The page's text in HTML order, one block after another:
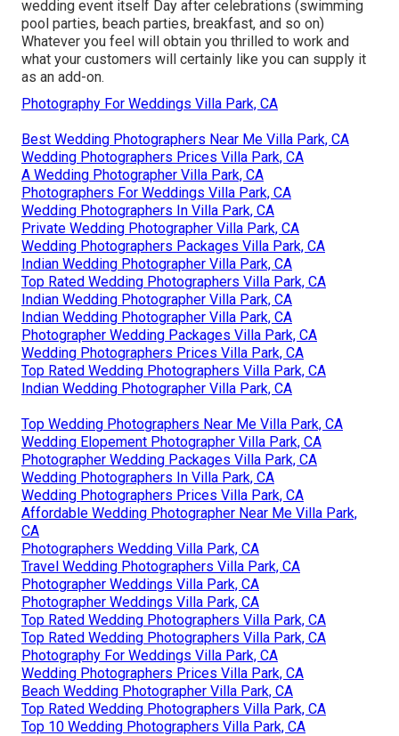
wedding event itself Day after celebrations (swimming
pool parties, beach parties, breakfast, and so on)
Whatever you feel will obtain you thrilled to work and
what your customers will certainly like you can supply it
as an add-on.
Photography For Weddings Villa Park, CA
Best Wedding Photographers Near Me Villa Park, CA
Wedding Photographers Prices Villa Park, CA
A Wedding Photographer Villa Park, CA
Photographers For Weddings Villa Park, CA
Wedding Photographers In Villa Park, CA
Private Wedding Photographer Villa Park, CA
Wedding Photographers Packages Villa Park, CA
Indian Wedding Photographer Villa Park, CA
Top Rated Wedding Photographers Villa Park, CA
Indian Wedding Photographer Villa Park, CA
Indian Wedding Photographer Villa Park, CA
Photographer Wedding Packages Villa Park, CA
Wedding Photographers Prices Villa Park, CA
Top Rated Wedding Photographers Villa Park, CA
Indian Wedding Photographer Villa Park, CA
Top Wedding Photographers Near Me Villa Park, CA
Wedding Elopement Photographer Villa Park, CA
Photographer Wedding Packages Villa Park, CA
Wedding Photographers In Villa Park, CA
Wedding Photographers Prices Villa Park, CA
Affordable Wedding Photographer Near Me Villa Park,
CA
Photographers Wedding Villa Park, CA
Travel Wedding Photographers Villa Park, CA
Photographer Weddings Villa Park, CA
Photographer Weddings Villa Park, CA
Top Rated Wedding Photographers Villa Park, CA
Top Rated Wedding Photographers Villa Park, CA
Photography For Weddings Villa Park, CA
Wedding Photographers Prices Villa Park, CA
Beach Wedding Photographer Villa Park, CA
Top Rated Wedding Photographers Villa Park, CA
Top 10 Wedding Photographers Villa Park, CA